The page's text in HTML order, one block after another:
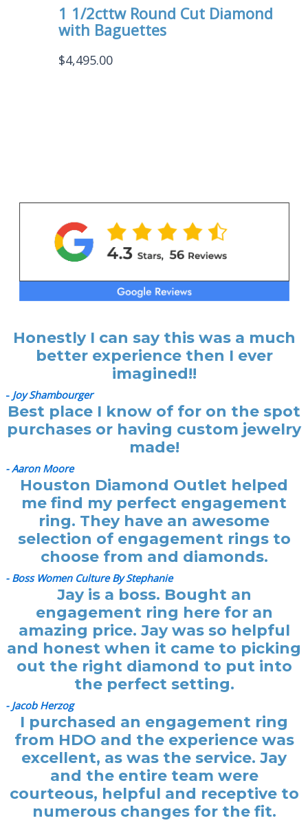
1 1/2cttw Round Cut Diamond
with Baguettes
$4,495.00
Honestly I can say this was a much
better experience then I ever
imagined!!
- Joy Shambourger
Best place I know of for on the spot
purchases or having custom jewelry
made!
- Aaron Moore
Houston Diamond Outlet helped
me find my perfect engagement
ring. They have an awesome
selection of engagement rings to
choose from and diamonds.
- Boss Women Culture By Stephanie
Jay is a boss. Bought an
engagement ring here for an
amazing price. Jay was so helpful
and honest when it came to picking
out the right diamond to put into
the perfect setting.
- Jacob Herzog
I purchased an engagement ring
from HDO and the experience was
excellent, as was the service. Jay
and the entire team were
courteous, helpful and receptive to
numerous changes for the fit.